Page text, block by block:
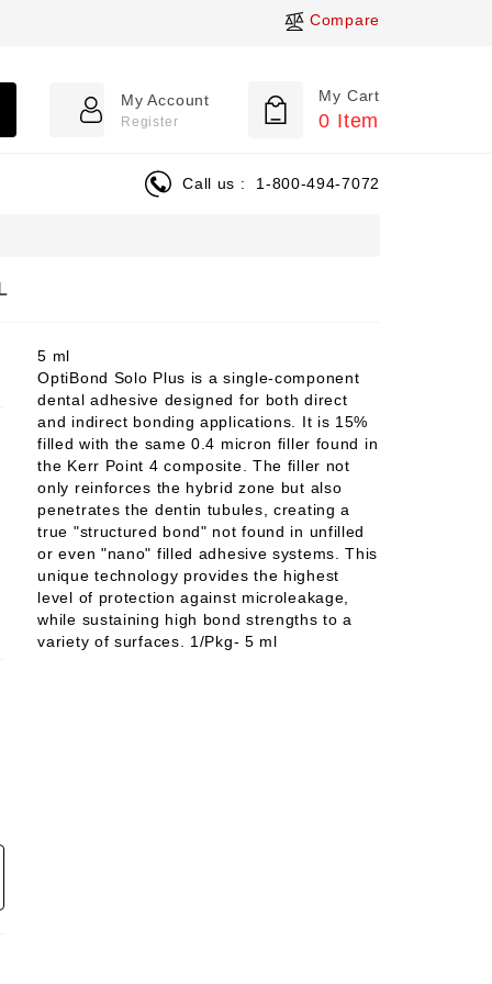
Compare
My Account
Register
My Cart
0 Item
Call us : 1-800-494-7072
5 ml
OptiBond Solo Plus is a single-component
dental adhesive designed for both direct
and indirect bonding applications. It is 15%
filled with the same 0.4 micron filler found in
the Kerr Point 4 composite. The filler not
only reinforces the hybrid zone but also
penetrates the dentin tubules, creating a
true "structured bond" not found in unfilled
or even "nano" filled adhesive systems. This
unique technology provides the highest
level of protection against microleakage,
while sustaining high bond strengths to a
variety of surfaces. 1/Pkg- 5 ml